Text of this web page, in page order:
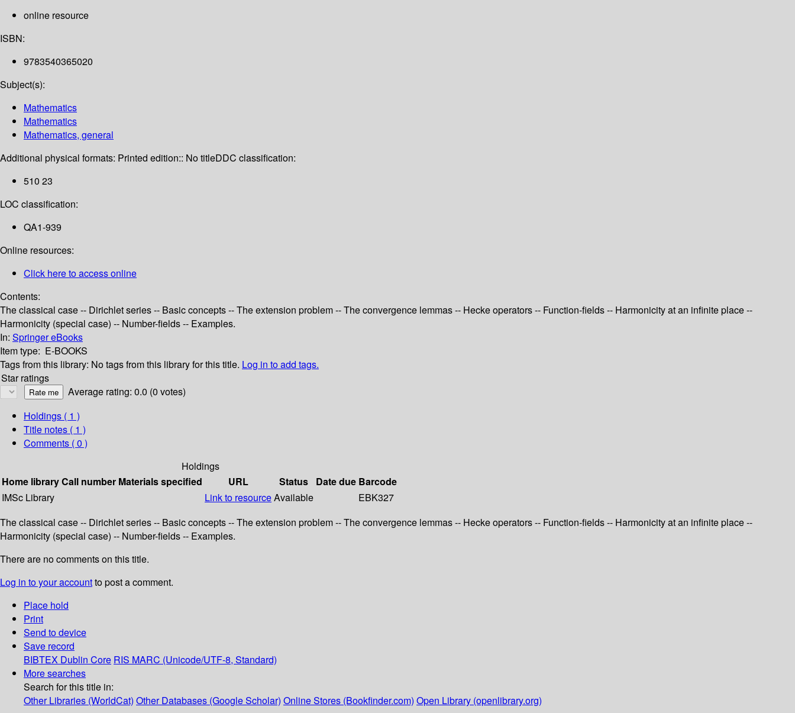
online resource
ISBN:
9783540365020
Subject(s):
Mathematics
Mathematics
Mathematics, general
Additional physical formats: Printed edition:: No titleDDC classification:
510 23
LOC classification:
QA1-939
Online resources:
Click here to access online
Contents:
The classical case -- Dirichlet series -- Basic concepts -- The extension problem -- The convergence lemmas -- Hecke operators -- Function-fields -- Harmonicity at an infinite place --
Harmonicity (special case) -- Number-fields -- Examples.
In: Springer eBooks
Item type: E-BOOKS
Tags from this library: No tags from this library for this title. Log in to add tags.
Star ratings
Average rating: 0.0 (0 votes)
Holdings ( 1 )
Title notes ( 1 )
Comments ( 0 )
Holdings
Home libraryCall number Materials specified URL Status Date due Barcode
IMSc Library
Link to resourceAvailable
EBK327
The classical case -- Dirichlet series -- Basic concepts -- The extension problem -- The convergence lemmas -- Hecke operators -- Function-fields -- Harmonicity at an infinite place --
Harmonicity (special case) -- Number-fields -- Examples.
There are no comments on this title.
Log in to your accountto post a comment.
Place hold
Print
Send to device
Save record
BIBTEX Dublin Core RIS MARC (Unicode/UTF-8, Standard)
More searches
Search for this title in:
Other Libraries (WorldCat) Other Databases (Google Scholar) Online Stores (Bookfinder.com) Open Library (openlibrary.org)